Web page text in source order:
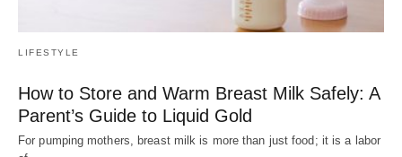
LIFESTYLE
How to Store and Warm Breast Milk Safely: A
Parent’s Guide to Liquid Gold
For pumping mothers, breast milk is more than just food; it is a labor